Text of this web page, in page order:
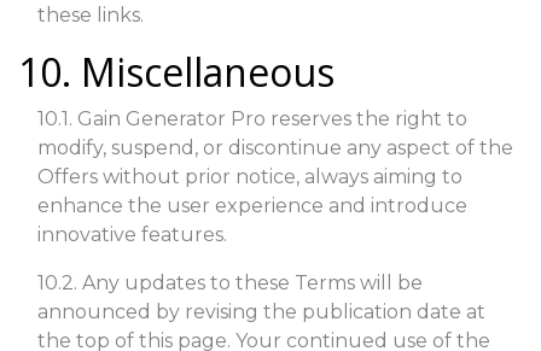
these links.
10. Miscellaneous
10.1. Gain Generator Pro reserves the right to
modify, suspend, or discontinue any aspect of the
Offers without prior notice, always aiming to
enhance the user experience and introduce
innovative features.
10.2. Any updates to these Terms will be
announced by revising the publication date at
the top of this page. Your continued use of the